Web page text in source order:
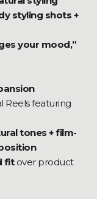
styling shots +
your mood,”
Reels featuring
tones + film-
fitover product